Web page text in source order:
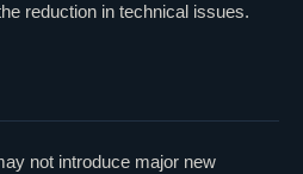
reduction in technical issues.
not introduce major new